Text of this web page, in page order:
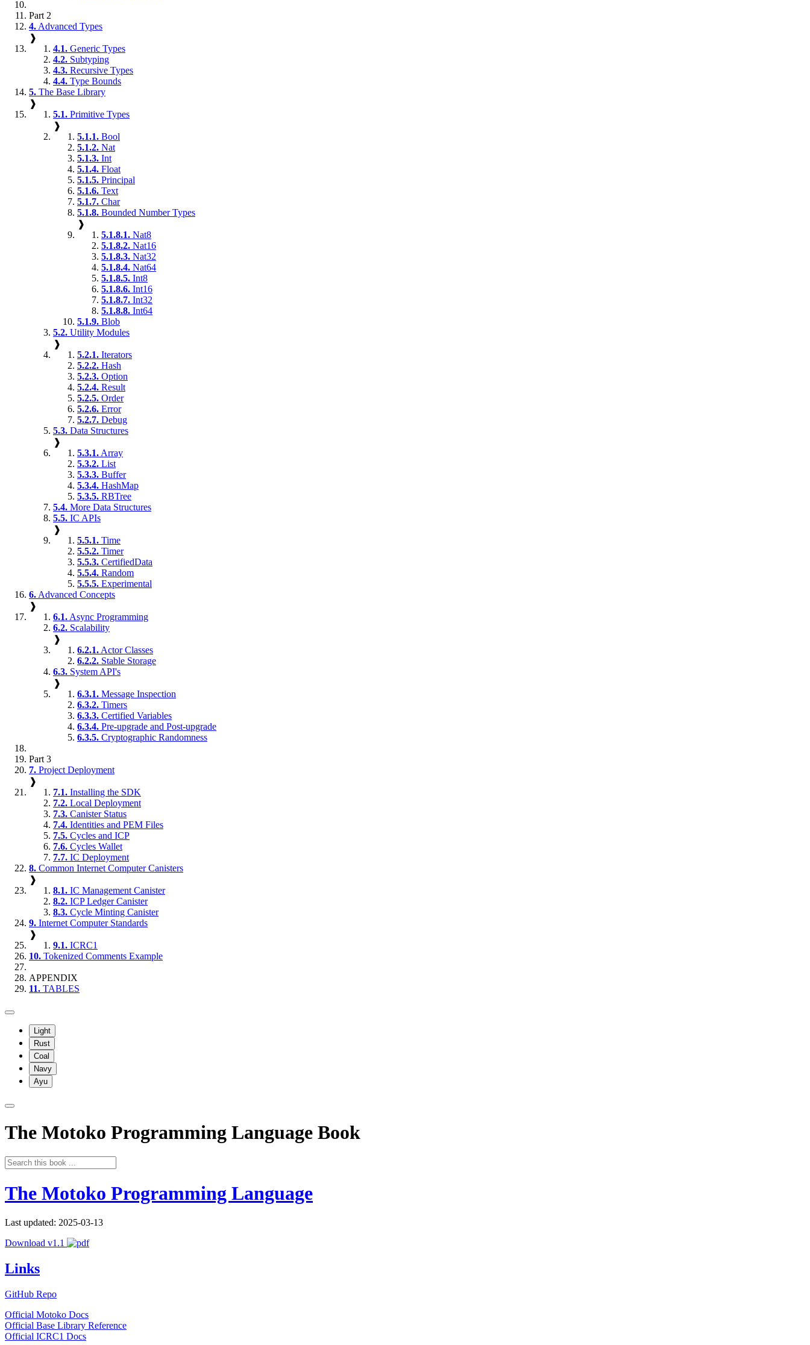
Part 2
4. Advanced Types
❱
4.1. Generic Types
4.2. Subtyping
4.3. Recursive Types
4.4. Type Bounds
5. The Base Library
❱
5.1. Primitive Types
❱
5.1.1. Bool
5.1.2. Nat
5.1.3. Int
5.1.4. Float
5.1.5. Principal
5.1.6. Text
5.1.7. Char
5.1.8. Bounded Number Types
❱
5.1.8.1. Nat8
5.1.8.2. Nat16
5.1.8.3. Nat32
5.1.8.4. Nat64
5.1.8.5. Int8
5.1.8.6. Int16
5.1.8.7. Int32
5.1.8.8. Int64
5.1.9. Blob
5.2. Utility Modules
❱
5.2.1. Iterators
5.2.2. Hash
5.2.3. Option
5.2.4. Result
5.2.5. Order
5.2.6. Error
5.2.7. Debug
5.3. Data Structures
❱
5.3.1. Array
5.3.2. List
5.3.3. Buffer
5.3.4. HashMap
5.3.5. RBTree
5.4. More Data Structures
5.5. IC APIs
❱
5.5.1. Time
5.5.2. Timer
5.5.3. CertifiedData
5.5.4. Random
5.5.5. Experimental
6. Advanced Concepts
❱
6.1. Async Programming
6.2. Scalability
❱
6.2.1. Actor Classes
6.2.2. Stable Storage
6.3. System API's
❱
6.3.1. Message Inspection
6.3.2. Timers
6.3.3. Certified Variables
6.3.4. Pre-upgrade and Post-upgrade
6.3.5. Cryptographic Randomness
Part 3
7. Project Deployment
❱
7.1. Installing the SDK
7.2. Local Deployment
7.3. Canister Status
7.4. Identities and PEM Files
7.5. Cycles and ICP
7.6. Cycles Wallet
7.7. IC Deployment
8. Common Internet Computer Canisters
❱
8.1. IC Management Canister
8.2. ICP Ledger Canister
8.3. Cycle Minting Canister
9. Internet Computer Standards
❱
9.1. ICRC1
10. Tokenized Comments Example
APPENDIX
11. TABLES
Light
Rust
Coal
Navy
Ayu
The Motoko Programming Language Book
The Motoko Programming Language
Last updated: 2025-03-13
Download v1.1
Links
GitHub Repo
Official Motoko Docs
Official Base Library Reference
Official ICRC1 Docs